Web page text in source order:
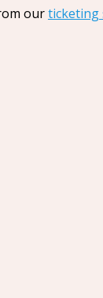
ourticketing